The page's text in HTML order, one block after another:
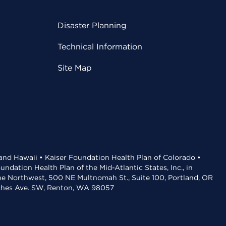
Disaster Planning
Technical Information
Site Map
Hawaii • Kaiser Foundation Health Plan of Colorado •
Health Plan of the Mid-Atlantic States, Inc., in
Northwest, 500 NE Multnomah St., Suite 100, Portland, OR
Ave. SW, Renton, WA 98057